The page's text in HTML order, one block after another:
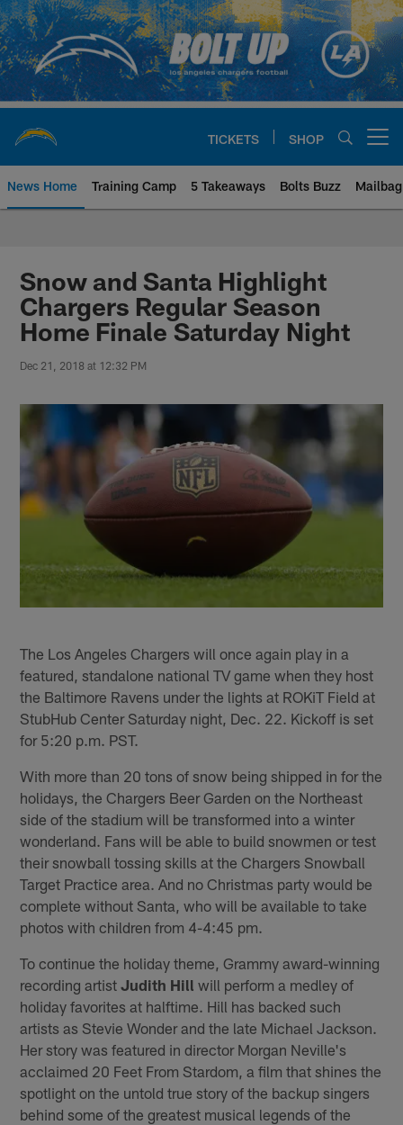
Skip
to
main
content
TICKETS SHOP
News Home Training Camp 5 Takeaways Bolts Buzz Mailbag
Chargers Official Site | Los
Snow and Santa Highlight
Chargers Regular Season
Home Finale Saturday Night
Dec 21, 2018 at 12:32 PM
The Los Angeles Chargers will once again play in a
featured, standalone national TV game when they host
the Baltimore Ravens under the lights at ROKiT Field at
StubHub Center Saturday night, Dec. 22. Kickoff is set
for 5:20 p.m. PST.
With more than 20 tons of snow being shipped in for the
holidays, the Chargers Beer Garden on the Northeast
side of the stadium will be transformed into a winter
wonderland. Fans will be able to build snowmen or test
their snowball tossing skills at the Chargers Snowball
Target Practice area. And no Christmas party would be
complete without Santa, who will be available to take
photos with children from 4-4:45 pm.
To continue the holiday theme, Grammy award-winning
recording artistJudith Hill will perform a medley of
holiday favorites at halftime. Hill has backed such
artists as Stevie Wonder and the late Michael Jackson.
Her story was featured in director Morgan Neville's
acclaimed 20 Feet From Stardom, a film that shines the
spotlight on the untold true story of the backup singers
behind some of the greatest musical legends of the